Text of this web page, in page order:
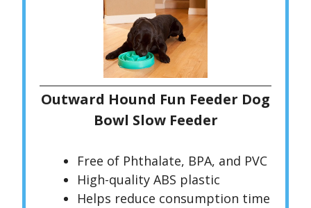
Outward Hound Fun Feeder Dog
Bowl Slow Feeder
Free of Phthalate, BPA, and PVC
High-quality ABS plastic
Helps reduce consumption time